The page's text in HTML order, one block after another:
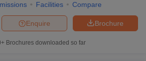
Facilities Compare
Brochure
Enquire
Brochures downloaded so far